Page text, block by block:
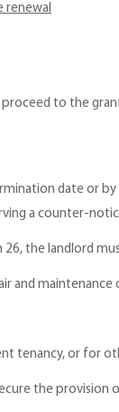
renewal
to the
date or
a counter-
the landlord
and
tenancy, or for
the